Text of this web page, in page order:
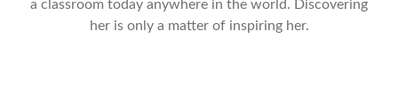
a classroom today anywhere in the world. Discovering
her is only a matter of inspiring her.